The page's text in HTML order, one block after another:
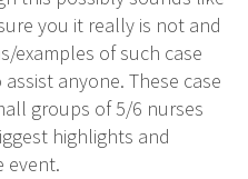
you it really is not and
examples of such case
anyone. These case
groups of 5/6 nurses
highlights and
event.